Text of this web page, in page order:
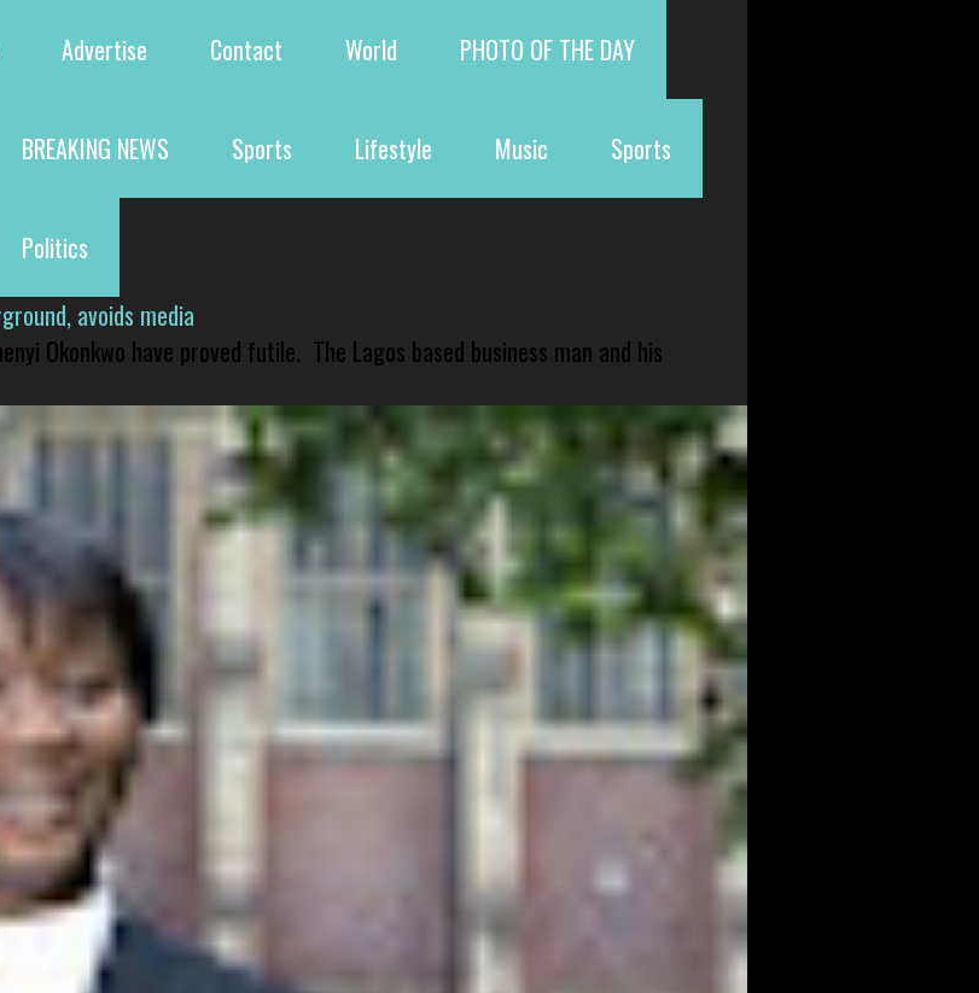
Advertise Contact World PHOTO OF THE DAY
BREAKING NEWS Sports Lifestyle Music Sports
Politics
avoids media
Okonkwo have proved futile. The Lagos based business man and his